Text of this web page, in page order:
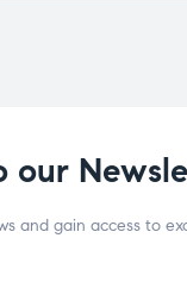
our
and gain access to